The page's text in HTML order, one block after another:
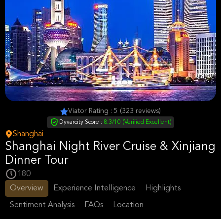
Viator Rating : 5 (323 reviews)
Dyvarcity Score : 8.3/10 (Verified Excellent)
Shanghai
Shanghai Night River Cruise & Xinjiang
Dinner Tour
180
Overview
Experience Intelligence Highlights
Sentiment Analysis FAQs Location